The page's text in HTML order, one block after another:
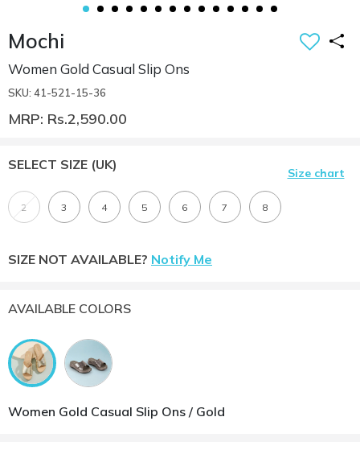
Mochi
Women Gold Casual Slip Ons
SKU: 41-521-15-36
MRP: Rs.2,590.00
SELECT SIZE (UK)
Size chart
2 3 4 5 6 7 8
SIZE NOT AVAILABLE? Notify Me
AVAILABLE COLORS
Women Gold Casual Slip Ons / Gold